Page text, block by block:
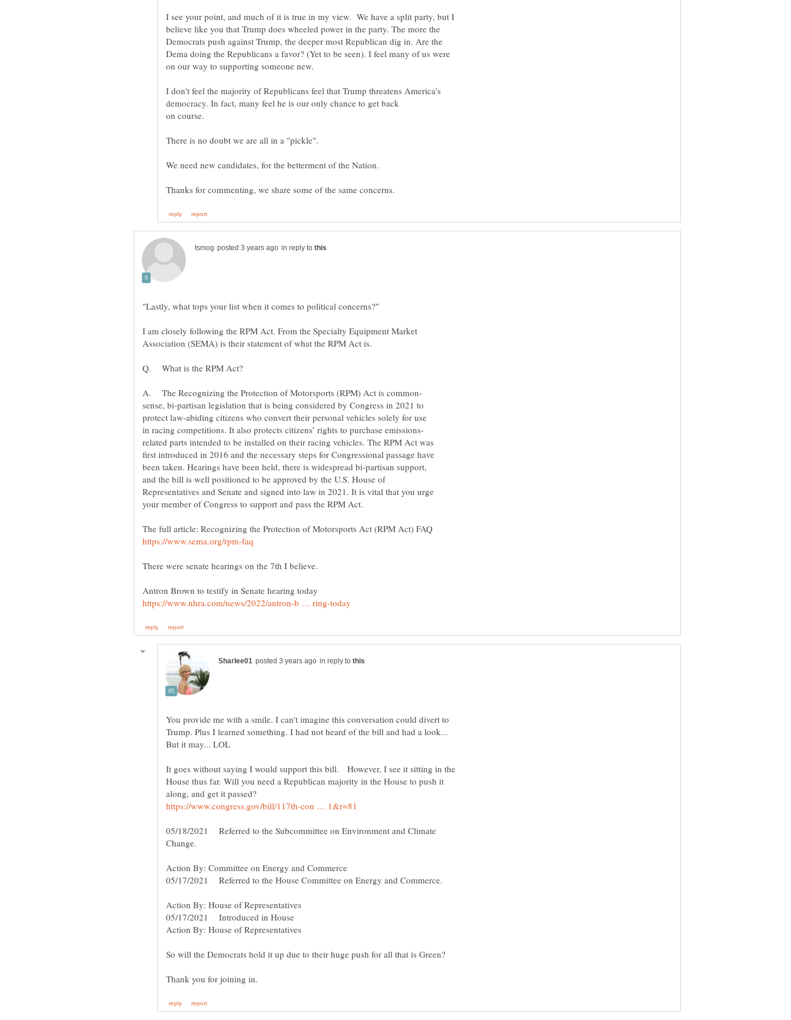
I see your point, and much of it is true in my view. We have a split party, but I
believe like you that Trump does wheeled power in the party. The more the
Democrats push against Trump, the deeper most Republican dig in. Are the
Dema doing the Republicans a favor? (Yet to be seen). I feel many of us were
I don't feel the majority of Republicans feel that Trump threatens America's
democracy. In fact, many feel he is our only chance to get back
on course.
There is no doubt we are all in a "pickle".
in reply to
I am closely following the RPM Act. From the Specialty Equipment Market
sense, bi-partisan legislation that is being considered by Congress in 2021 to
protect law-abiding citizens who convert their personal vehicles solely for use
related parts intended to be installed on their racing vehicles. The RPM Act was
first introduced in 2016 and the necessary steps for Congressional passage have
been taken. Hearings have been held, there is widespread bi-partisan support,
and the bill is well positioned to be approved by the U.S. House of
Representatives and Senate and signed into law in 2021. It is vital that you urge
The full article: Recognizing the Protection of Motorsports Act (RPM Act) FAQ
in reply to
You provide me with a smile. I can't imagine this conversation could divert to
Trump. Plus I learned something. I had not heard of the bill and had a look...
It goes without saying I would support this bill. However, I see it sitting in the
House thus far. Will you need a Republican majority in the House to push it
along, and get it passed?
05/18/2021 Referred to the Subcommittee on Environment and Climate
Change.